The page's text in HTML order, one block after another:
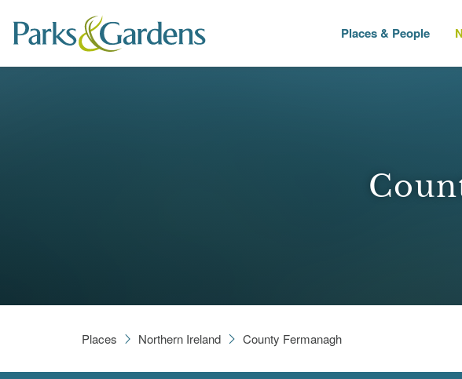
Places & People
Places Northern Ireland County Fermanagh